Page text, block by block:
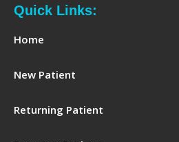
Quick Links:
Home
New Patient
Returning Patient